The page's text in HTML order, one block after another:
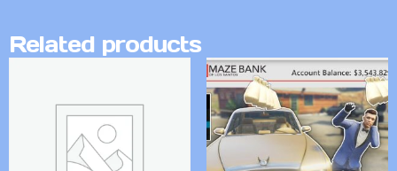
Related products